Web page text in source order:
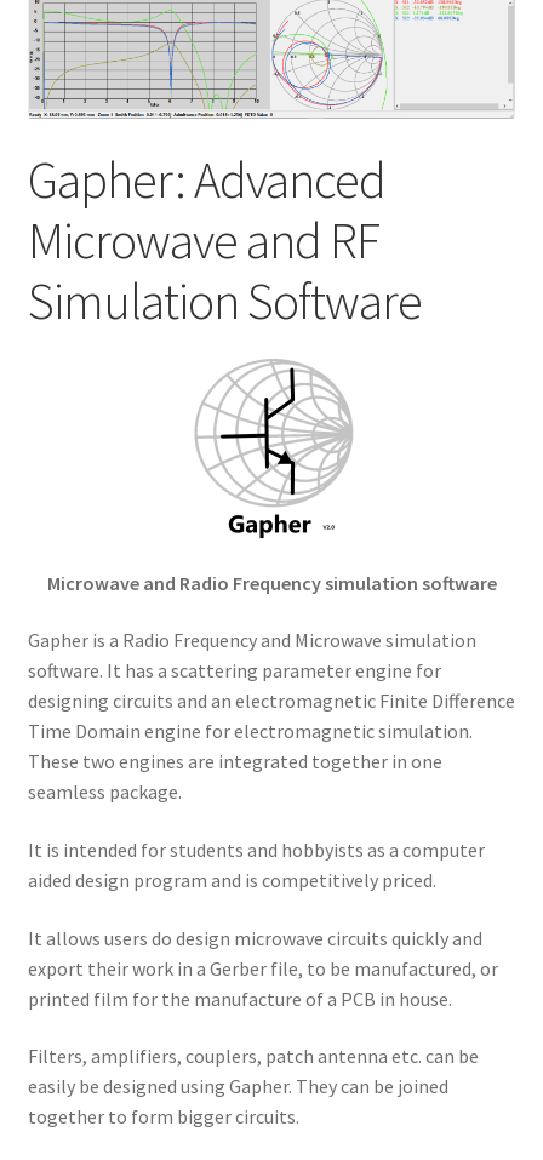
My account
Shop
Gapher: Advanced
Microwave and RF
Simulation Software
Microwave and Radio Frequency simulation software
Gapher is a Radio Frequency and Microwave simulation
software. It has a scattering parameter engine for
designing circuits and an electromagnetic Finite Difference
Time Domain engine for electromagnetic simulation.
These two engines are integrated together in one
seamless package.
It is intended for students and hobbyists as a computer
aided design program and is competitively priced.
It allows users do design microwave circuits quickly and
export their work in a Gerber file, to be manufactured, or
printed film for the manufacture of a PCB in house.
Filters, amplifiers, couplers, patch antenna etc. can be
easily be designed using Gapher. They can be joined
together to form bigger circuits.